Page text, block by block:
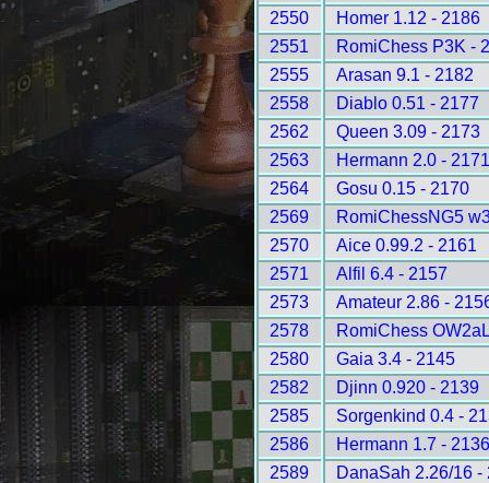
2550
Homer 1.12 - 2186
2551
RomiChess P3K -
2555
Arasan 9.1 - 2182
2558
Diablo 0.51 - 2177
2562
Queen 3.09 - 2173
2563
Hermann 2.0 - 2171
2564
Gosu 0.15 - 2170
2569
RomiChessNG5
2570
Aice 0.99.2 - 2161
2571
Alfil 6.4 - 2157
2573
Amateur 2.86 -
2578
RomiChess
2580
Gaia 3.4 - 2145
2582
Djinn 0.920 - 2139
2585
Sorgenkind 0.4 -
2586
Hermann 1.7 - 2136
2589
DanaSah 2.26/16 -